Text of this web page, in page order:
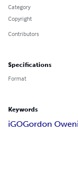
Category
Copyright
Contributors
Specifications
Format
Keywords
iGOGordon Owen